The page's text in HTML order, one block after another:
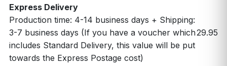
Express Delivery
Production time: 4-14 business days + Shipping:
3-7 business days (If you have a voucher which
includes Standard Delivery, this value will be put
towards the Express Postage cost)
29.95